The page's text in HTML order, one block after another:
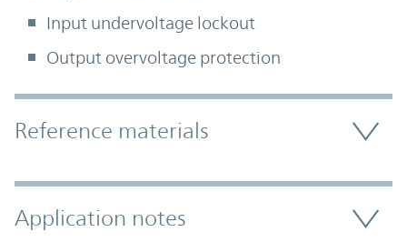
Input undervoltage lockout
Output overvoltage protection
Accordion Section
Reference materials
Application notes